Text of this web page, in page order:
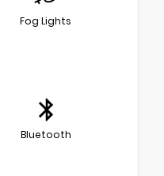
Fog Lights
Bluetooth